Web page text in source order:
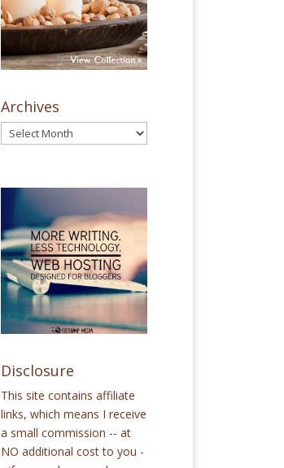
Archives
Disclosure
This site contains affiliate
links, which means I receive
a small commission -- at
NO additional cost to you -